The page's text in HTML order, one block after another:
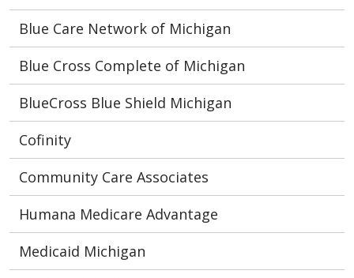
Blue Care Network of Michigan
Blue Cross Complete of Michigan
BlueCross Blue Shield Michigan
Cofinity
Community Care Associates
Humana Medicare Advantage
Medicaid Michigan